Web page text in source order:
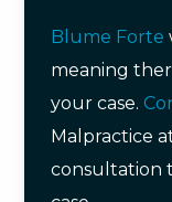
Blume Forte
meaning
your case.
Malpractice
consultation